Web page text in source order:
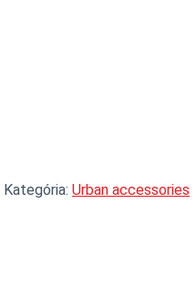
Kategória: Urban accessories